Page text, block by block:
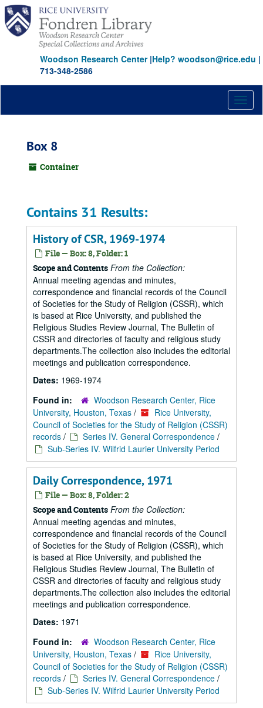
Skip
main
content
Woodson Research Center|Help? woodson@rice.edu |
713-348-2586
Box 8
Container
Contains 31 Results:
History of CSR, 1969-1974
File — Box: 8, Folder: 1
Scope and Contents From the Collection:
Annual meeting agendas and minutes,
correspondence and financial records of the Council
of Societies for the Study of Religion (CSSR), which
is based at Rice University, and published the
Religious Studies Review Journal, The Bulletin of
CSSR and directories of faculty and religious study
departments.The collection also includes the editorial
meetings and publication correspondence.
Dates: 1969-1974
Found in:
Woodson Research Center, Rice
University, Houston, Texas /
Rice University,
Council of Societies for the Study of Religion (CSSR)
records / Series IV. General Correspondence /
Sub-Series IV. Wilfrid Laurier University Period
Daily Correspondence, 1971
File — Box: 8, Folder: 2
Scope and Contents From the Collection:
Annual meeting agendas and minutes,
correspondence and financial records of the Council
of Societies for the Study of Religion (CSSR), which
is based at Rice University, and published the
Religious Studies Review Journal, The Bulletin of
CSSR and directories of faculty and religious study
departments.The collection also includes the editorial
meetings and publication correspondence.
Dates: 1971
Found in:
Woodson Research Center, Rice
University, Houston, Texas /
Rice University,
Council of Societies for the Study of Religion (CSSR)
records / Series IV. General Correspondence /
Sub-Series IV. Wilfrid Laurier University Period